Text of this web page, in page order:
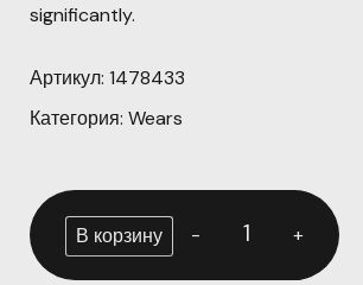
significantly.
Артикул: 1478433
Категория: Wears
В корзину - +